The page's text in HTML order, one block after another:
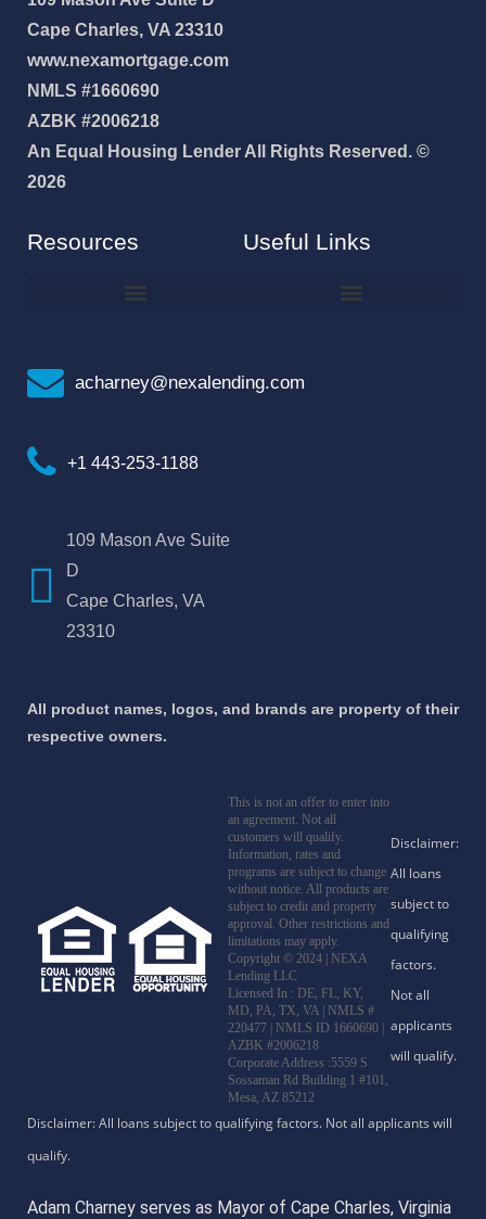
Cape Charles, VA 23310
www.nexamortgage.com
NMLS #1660690
AZBK #2006218
An Equal Housing Lender All Rights Reserved. ©
2026
Resources Useful Links
acharney@nexalending.com
+1 443-253-1188
109 Mason Ave Suite
D
Cape Charles, VA
23310
All product names, logos, and brands are property of their
respective owners.
This is not an offer to enter into
an agreement. Not all
customers will qualify.
Information, rates and
programs are subject to change
without notice. All products are
subject to credit and property
approval. Other restrictions and
limitations may apply.
Copyright © 2024 | NEXA
Lending LLC
Licensed In : DE, FL, KY,
MD, PA, TX, VA | NMLS #
220477 | NMLS ID 1660690 |
AZBK #2006218
Corporate Address :5559 S
Sossaman Rd Building 1 #101,
Mesa, AZ 85212
Adam Charney serves as Mayor of Cape Charles, Virginia